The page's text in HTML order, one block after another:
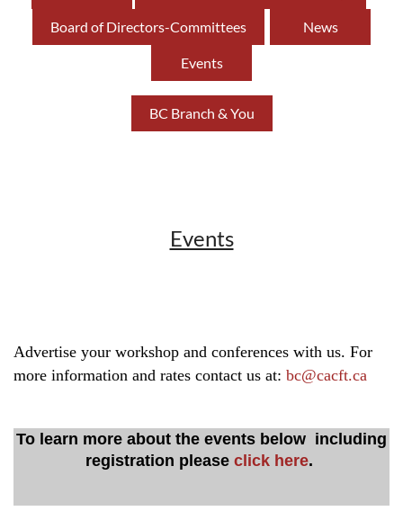
Board of Directors-Committees News
Events
BC Branch & You
Events
Advertise your workshop and conferences with us. For
more information and rates contact us at: bc@cacft.ca
To learn more about the events below including
registration please click here.